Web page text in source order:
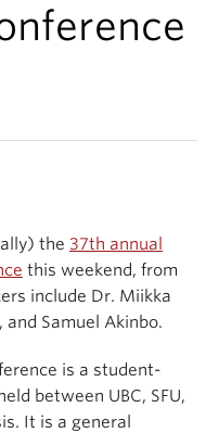
the 37th annual
this weekend, from
include Dr. Miikka
and Samuel Akinbo.
is a student-
between UBC, SFU,
It is a general